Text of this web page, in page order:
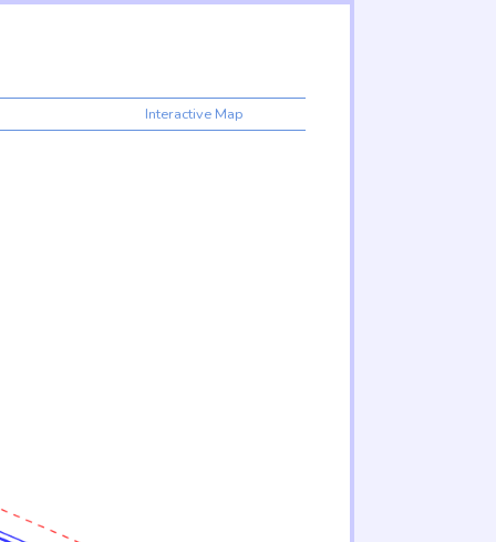
Interactive Map